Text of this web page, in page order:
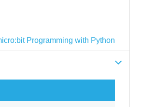
Programming with Python